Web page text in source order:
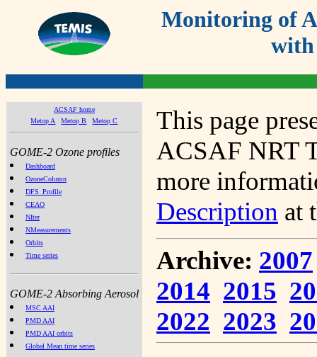
Monitoring of
with
ACSAF home
Metop A
Metop B Metop C
GOME-2 Ozone profiles
Dashboard
OzoneColumn
DFS_Profile
CEAO
NIter
NMeasurements
Orbits
Time series
GOME-2 Absorbing Aerosol
MSC AAI
PMD AAI
PMD AAI orbits
Global Mean time series
This page
ACSAF NRT
more
Description at
Archive: 2007
2014 2015
2022 2023